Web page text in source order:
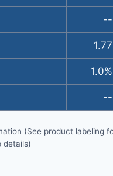
--
1.77
1.0%
--
(See product labeling
details)